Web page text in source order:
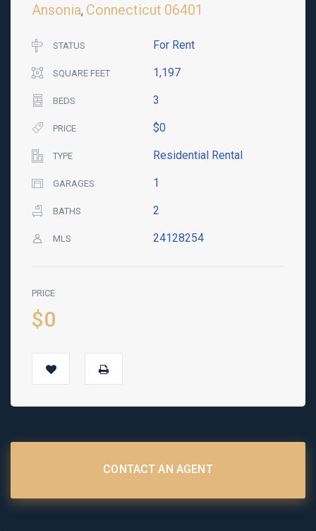
Ansonia, Connecticut 06401
STATUS For Rent
SQUARE FEET 1,197
BEDS 3
PRICE $0
TYPE Residential Rental
GARAGES 1
BATHS 2
MLS 24128254
PRICE
$0
CONTACT AN AGENT